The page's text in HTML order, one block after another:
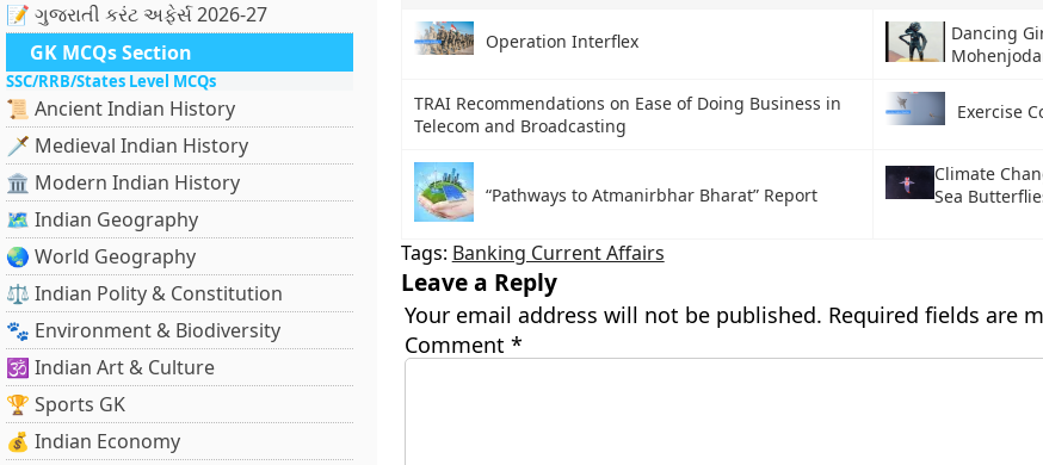
📝 ગુજરાતી કરંટ અફેર્સ 2026-27
GK MCQs Section
SSC/RRB/States Level MCQs
📜 Ancient Indian History
🗡️ Medieval Indian History
🏛️ Modern Indian History
🗺️ Indian Geography
🌏 World Geography
⚖️ Indian Polity & Constitution
🐾 Environment & Biodiversity
🕉️ Indian Art & Culture
🏆 Sports GK
💰 Indian Economy
Operation Interflex
Dancing
TRAI Recommendations on Ease of Doing Business in
Telecom and Broadcasting
Exercise
“Pathways to Atmanirbhar Bharat” Report
Climate
Sea
Tags: Banking Current Affairs
Leave a Reply
Your email address will not be published. Required fields are
Comment *